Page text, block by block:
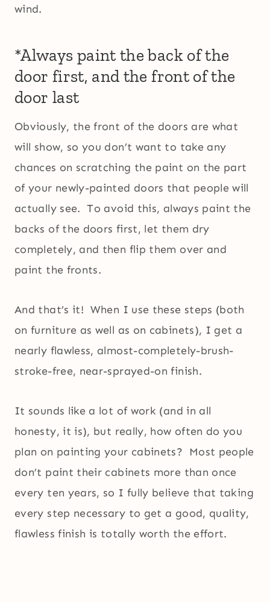
wind.
*Always paint the back of the
door first, and the front of the
door last
Obviously, the front of the doors are what
will show, so you don’t want to take any
chances on scratching the paint on the part
of your newly-painted doors that people will
actually see. To avoid this, always paint the
backs of the doors first, let them dry
completely, and then flip them over and
paint the fronts.
And that’s it! When I use these steps (both
on furniture as well as on cabinets), I get a
nearly flawless, almost-completely-brush-
stroke-free, near-sprayed-on finish.
It sounds like a lot of work (and in all
honesty, it is), but really, how often do you
plan on painting your cabinets? Most people
don’t paint their cabinets more than once
every ten years, so I fully believe that taking
every step necessary to get a good, quality,
flawless finish is totally worth the effort.